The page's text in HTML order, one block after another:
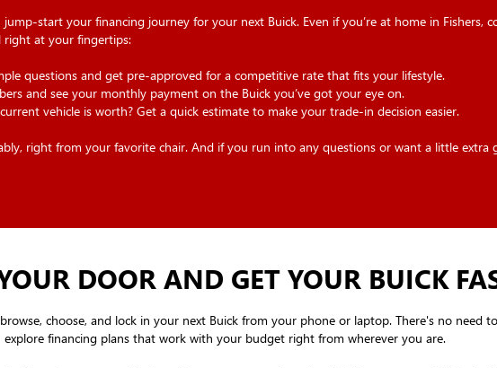
start your financing journey for your next Buick. Even if you’re at home in Fishers,
at your fingertips:
questions and get pre-approved for a competitive rate that fits your lifestyle.
and see your monthly payment on the Buick you’ve got your eye on.
vehicle is worth? Get a quick estimate to make your trade-in decision easier.
right from your favorite chair. And if you run into any questions or want a little extra
DOOR AND GET YOUR BUICK
choose, and lock in your next Buick from your phone or laptop. There's no need
financing plans that work with your budget right from wherever you are.